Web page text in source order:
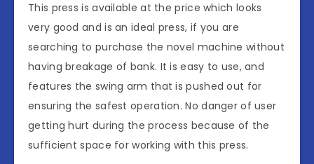
This press is available at the price which looks
very good and is an ideal press, if you are
searching to purchase the novel machine without
having breakage of bank. It is easy to use, and
features the swing arm that is pushed out for
ensuring the safest operation. No danger of user
getting hurt during the process because of the
sufficient space for working with this press.